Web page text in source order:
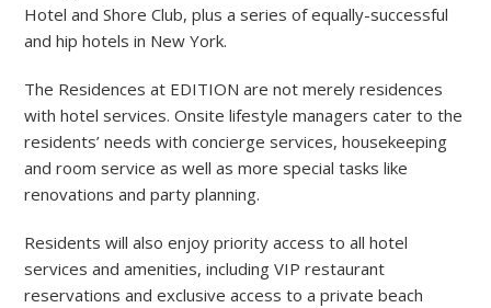
Hotel and Shore Club, plus a series of equally-successful
and hip hotels in New York.
The Residences at EDITION are not merely residences
with hotel services. Onsite lifestyle managers cater to the
residents’ needs with concierge services, housekeeping
and room service as well as more special tasks like
renovations and party planning.
Residents will also enjoy priority access to all hotel
services and amenities, including VIP restaurant
reservations and exclusive access to a private beach